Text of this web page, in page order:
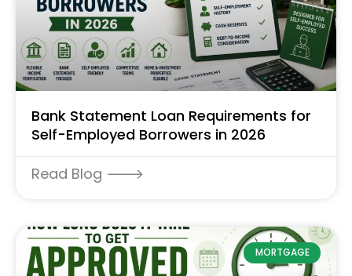
Bank Statement Loan Requirements for
Self-Employed Borrowers in 2026
Read Blog 🡒
MORTGAGE